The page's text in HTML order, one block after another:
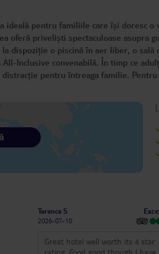
beach was close by. I couldn’t have
asked for a nicer place to
my 60th birthday.
pentru familiile care își doresc o
oferă priveliști spectaculoase asupra
dispoziție o piscină în aer liber, o
Inclusive convenabilă. În timp ce
pentru întreaga familie.
Terence S
2026-07-10
Great hotel well worth its 4 star